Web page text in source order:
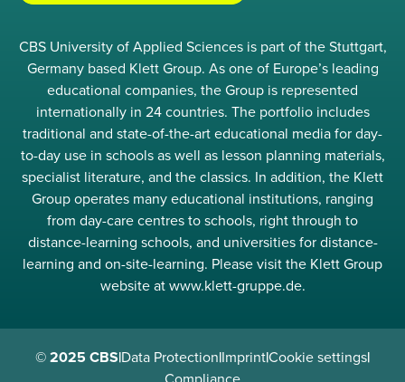
CBS University of Applied Sciences is part of the Stuttgart,
Germany based Klett Group. As one of Europe’s leading
educational companies, the Group is represented
internationally in 24 countries. The portfolio includes
traditional and state-of-the-art educational media for day-
to-day use in schools as well as lesson planning materials,
specialist literature, and the classics. In addition, the Klett
Group operates many educational institutions, ranging
from day-care centres to schools, right through to
distance-learning schools, and universities for distance-
learning and on-site-learning. Please visit the Klett Group
website at www.klett-gruppe.de.
© 2025 CBS|Data Protection|Imprint|Cookie settings|